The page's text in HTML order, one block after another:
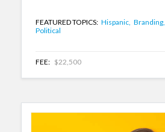
FEATURED TOPICS: Hispanic, Branding,
Political
FEE: $22,500